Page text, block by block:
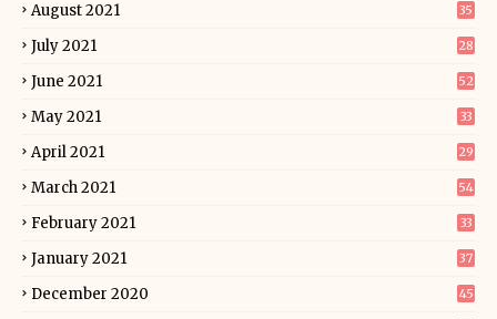
August 2021 35
July 2021 28
June 2021 52
May 2021 33
April 2021 29
March 2021 54
February 2021 33
January 2021 37
December 2020 45